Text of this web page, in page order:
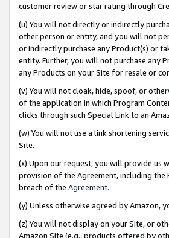
customer review or star rating through
(u) You will not directly or indirectly
other person or entity, and you will not
or indirectly purchase any Product(s) or
entity. Further, you will not purchase any
any Products on your Site for resale or
(v) You will not cloak, hide, spoof, or
of the application in which Program
clicks through such Special Link to an
(w) You will not use a link shortening
Site.
(x) Upon our request, you will provide us
provision of the Agreement, including
breach of the Agreement.
(y) Unless otherwise agreed by Amazon,
(z) You will not display on your Site, or
Amazon Site (e.g., products offered by